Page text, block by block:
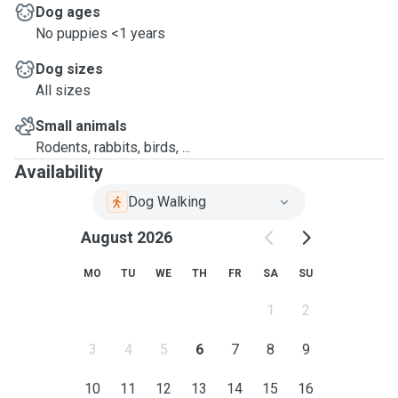
Dog ages
No puppies <1 years
Dog sizes
All sizes
Small animals
Rodents, rabbits, birds, ...
Availability
Dog Walking
August 2026
MO TU WE TH FR SA SU
1 2
3 4 5 6 7 8 9
10 11 12 13 14 15 16